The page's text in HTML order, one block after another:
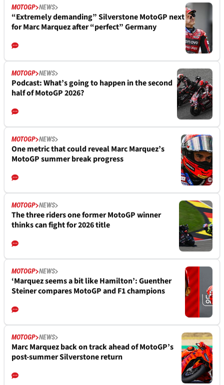
MOTOGP NEWS
“Extremely demanding” Silverstone MotoGP next
for Marc Marquez after “perfect” Germany
MOTOGP NEWS
Podcast: What’s going to happen in the second
half of MotoGP 2026?
MOTOGP NEWS
One metric that could reveal Marc Marquez’s
MotoGP summer break progress
MOTOGP NEWS
The three riders one former MotoGP winner
thinks can fight for 2026 title
MOTOGP NEWS
‘Marquez seems a bit like Hamilton’: Guenther
Steiner compares MotoGP and F1 champions
MOTOGP NEWS
Marc Marquez back on track ahead of MotoGP’s
post-summer Silverstone return